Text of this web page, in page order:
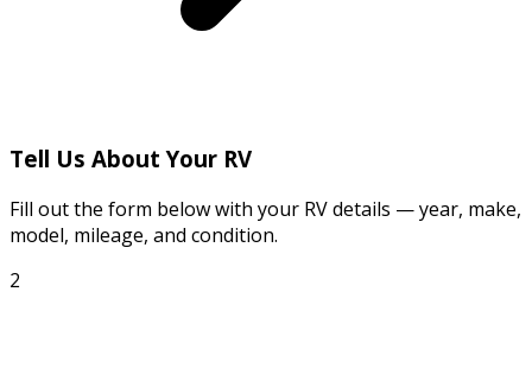
Tell Us About Your RV
Fill out the form below with your RV details — year, make,
model, mileage, and condition.
2